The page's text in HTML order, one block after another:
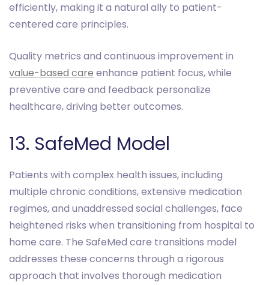
efficiently, making it a natural ally to patient-
centered care principles.
Quality metrics and continuous improvement in
value-based care enhance patient focus, while
preventive care and feedback personalize
healthcare, driving better outcomes.
13. SafeMed Model
Patients with complex health issues, including
multiple chronic conditions, extensive medication
regimes, and unaddressed social challenges, face
heightened risks when transitioning from hospital to
home care. The SafeMed care transitions model
addresses these concerns through a rigorous
approach that involves thorough medication